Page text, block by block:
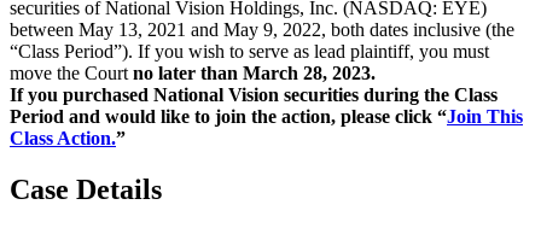
securities of National Vision Holdings, Inc. (NASDAQ: EYE)
between May 13, 2021 and May 9, 2022, both dates inclusive (the
“Class Period”). If you wish to serve as lead plaintiff, you must
move the Court no later than March 28, 2023.
If you purchased National Vision securities during the Class
Period and would like to join the action, please click “Join This
Class Action.”
Case Details